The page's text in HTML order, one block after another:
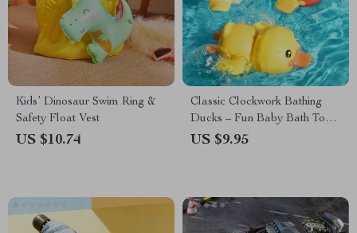
Kids’ Dinosaur Swim Ring &
Safety Float Vest
US $10.74
Classic Clockwork Bathing
Ducks – Fun Baby Bath Toys
for Ages 0-6
US $9.95